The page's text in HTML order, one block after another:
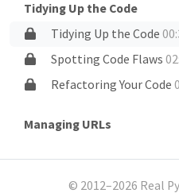
Tidying Up the Code
Tidying Up the Code
Spotting Code Flaws
Refactoring Your Code
Managing URLs
© 2012–2026 Real